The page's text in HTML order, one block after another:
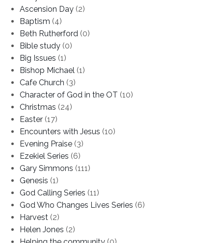
Ascension Day (2)
Baptism (4)
Beth Rutherford (0)
Bible study (0)
Big Issues (1)
Bishop Michael (1)
Cafe Church (3)
Character of God in the OT (10)
Christmas (24)
Easter (17)
Encounters with Jesus (10)
Evening Praise (3)
Ezekiel Series (6)
Gary Simmons (111)
Genesis (1)
God Calling Series (11)
God Who Changes Lives Series (6)
Harvest (2)
Helen Jones (2)